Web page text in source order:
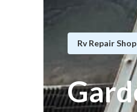
Rv Repair